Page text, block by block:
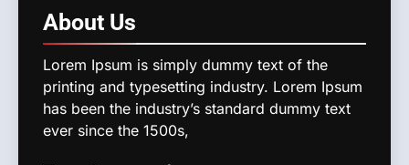
About Us
Lorem Ipsum is simply dummy text of the
printing and typesetting industry. Lorem Ipsum
has been the industry’s standard dummy text
ever since the 1500s,